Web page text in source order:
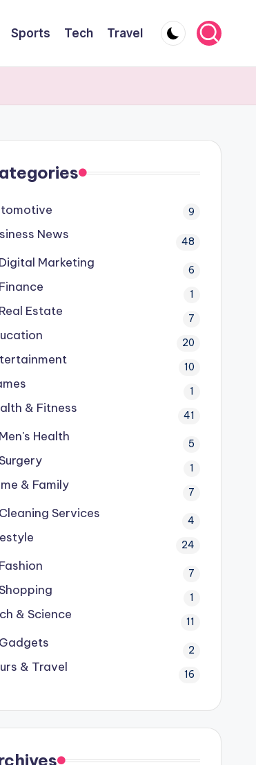
Sports Tech Travel
9
News 48
Digital Marketing 6
Finance 1
Real Estate 7
20
10
1
& Fitness 41
Men's Health 5
1
& Family 7
Cleaning Services 4
24
Fashion 7
1
& Science 11
Gadgets 2
& Travel 16